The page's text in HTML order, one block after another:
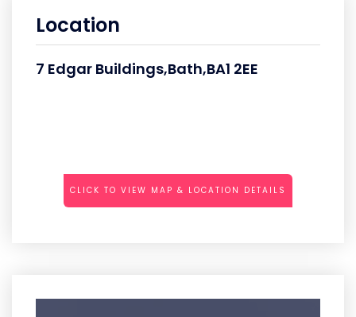
Location
7 Edgar Buildings,Bath,BA1 2EE
CLICK TO VIEW MAP & LOCATION DETAILS